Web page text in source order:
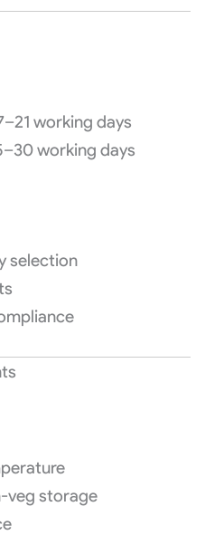
working days
working days
selection
veg storage